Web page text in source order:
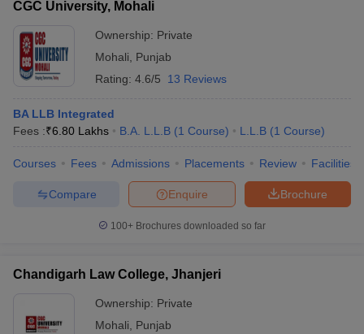
CGC University, Mohali
Ownership: Private
Mohali
Punjab
Rating: 4.6/5 13 Reviews
BA LLB Integrated
Fees :₹6.80 Lakhs B.A. L.L.B (1 Course) L.L.B (1 Course)
Courses Fees Admissions Placements Review Facilities
Brochure
Enquire
Compare
100+ Brochures downloaded so far
Chandigarh Law College, Jhanjeri
Ownership: Private
Mohali
Punjab